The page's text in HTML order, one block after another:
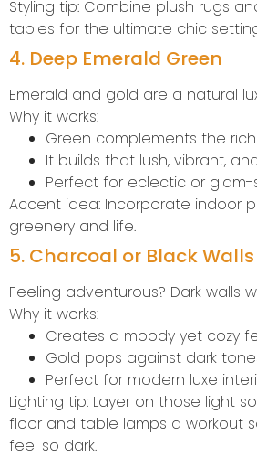
Styling tip: Combine plush rugs
tables for the ultimate chic
4. Deep Emerald Green
Emerald and gold are a natural
Why it works:
Green complements the
It builds that lush, vibrant,
Perfect for eclectic or glam-
Accent idea: Incorporate indoor
greenery and life.
5. Charcoal or Black Walls
Feeling adventurous? Dark walls
Why it works:
Creates a moody yet cozy
Gold pops against dark
Perfect for modern luxe
Lighting tip: Layer on those light
floor and table lamps a workout
feel so dark.